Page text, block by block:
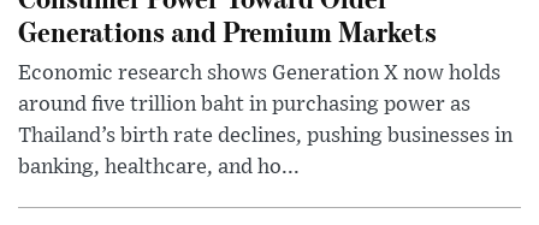
Generations and Premium Markets
Economic research shows Generation X now holds
around five trillion baht in purchasing power as
Thailand’s birth rate declines, pushing businesses in
banking, healthcare, and ho...